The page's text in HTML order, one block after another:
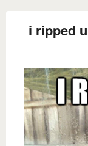
i ripped